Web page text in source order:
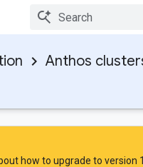
Anthos
how to upgrade to version